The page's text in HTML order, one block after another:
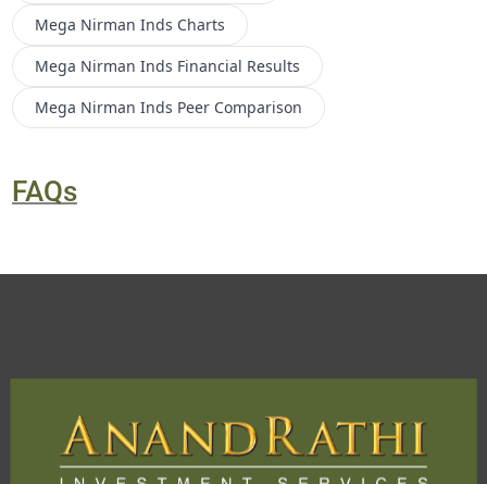
Mega Nirman Inds Charts
Mega Nirman Inds Financial Results
Mega Nirman Inds Peer Comparison
FAQs